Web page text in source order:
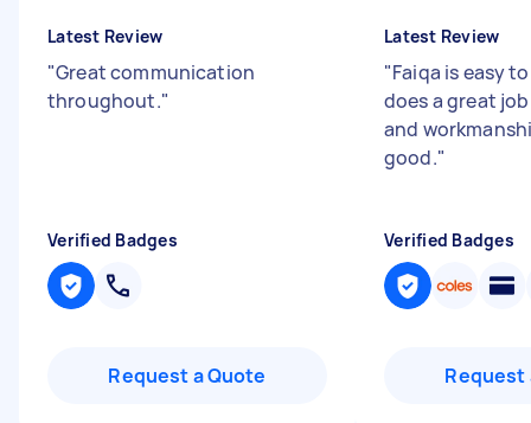
Latest Review
"Great communication
throughout."
Verified Badges
Request a Quote
Latest Review
"Faiqa is easy
does a great
and
good."
Verified Badges
Request